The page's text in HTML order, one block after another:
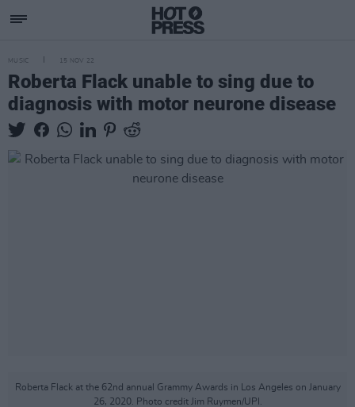
MUSIC 15 NOV 22
Roberta Flack unable to sing due to
diagnosis with motor neurone disease
Roberta Flack at the 62nd annual Grammy Awards in Los Angeles on January
26, 2020. Photo credit Jim Ruymen/UPI.